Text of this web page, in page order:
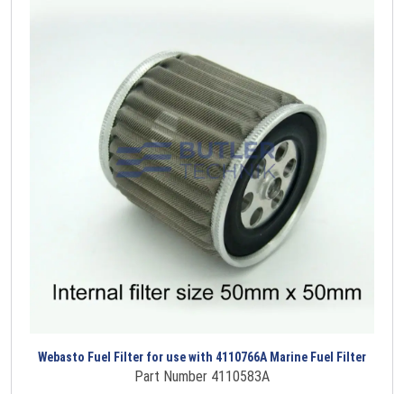
Webasto Fuel Filter for use with 4110766A Marine Fuel Filter
Part Number 4110583A